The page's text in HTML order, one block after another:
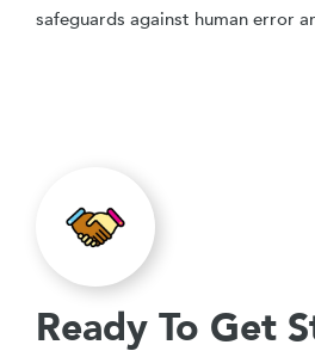
safeguards against human error
Ready To Get